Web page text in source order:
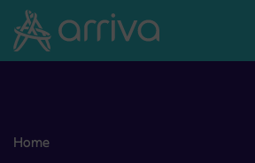
Skoči na vsebino
Home
Due to an sports event on Saturday 18.5.